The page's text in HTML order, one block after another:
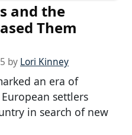
and the
Them
by Lori Kinney
an era of
settlers
in search of new